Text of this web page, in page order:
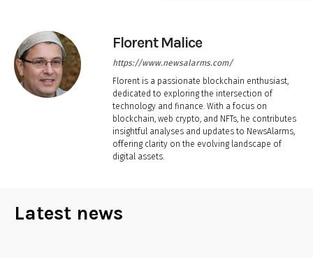
Florent Malice
https://www.newsalarms.com/
Florent is a passionate blockchain enthusiast,
dedicated to exploring the intersection of
technology and finance. With a focus on
blockchain, web crypto, and NFTs, he contributes
insightful analyses and updates to NewsAlarms,
offering clarity on the evolving landscape of
digital assets.
Latest news